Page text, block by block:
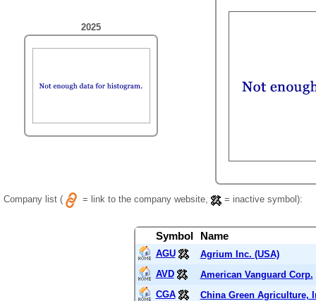
2025
Company list ( = link to the company website, = inactive symbol):
Symbol Name
AGU
Agrium Inc. (USA)
AVD
American Vanguard Corp.
CGA
China Green Agriculture,